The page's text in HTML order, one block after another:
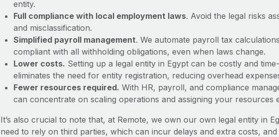
entity.
Full compliance with local employment laws. Avoid the legal risks
and misclassification.
Simplified payroll management. We automate payroll tax
compliant with all withholding obligations, even when laws change.
Lower costs. Setting up a legal entity in Egypt can be costly and
eliminates the need for entity registration, reducing overhead
Fewer resources required. With HR, payroll, and compliance
can concentrate on scaling operations and assigning your resources
It’s also crucial to note that, at Remote, we own our own legal entity in
need to rely on third parties, which can incur delays and extra costs,